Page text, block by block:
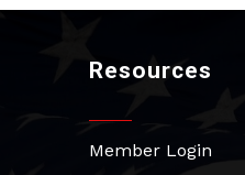
Resources
Member Login